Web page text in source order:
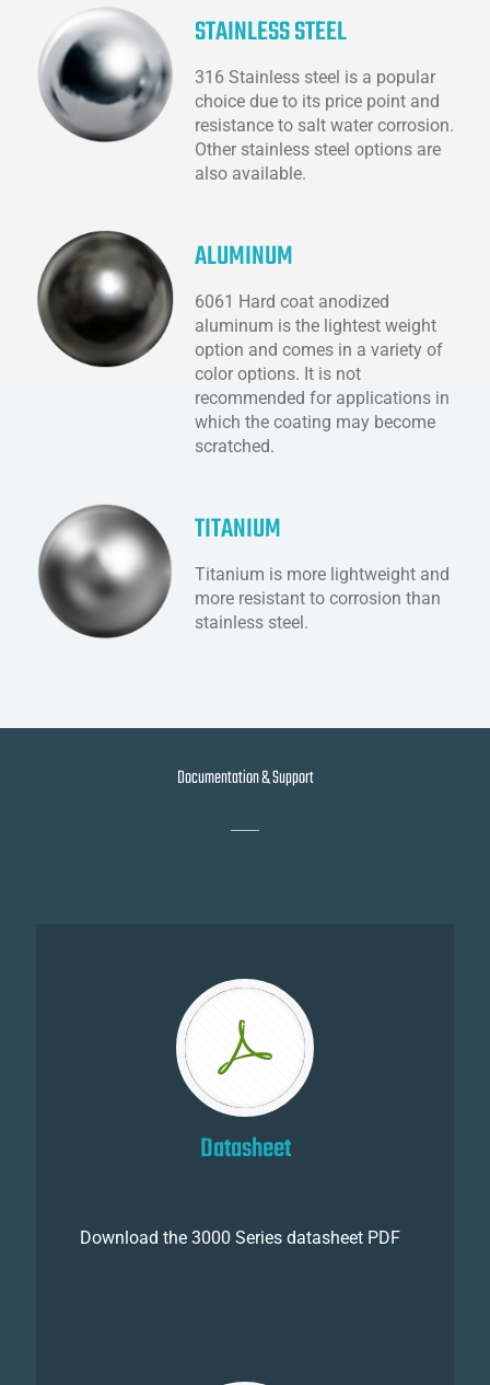
STAINLESS STEEL
316 Stainless steel is a popular
choice due to its price point and
resistance to salt water corrosion.
Other stainless steel options are
also available.
ALUMINUM
6061 Hard coat anodized
aluminum is the lightest weight
option and comes in a variety of
color options. It is not
recommended for applications in
which the coating may become
scratched.
TITANIUM
Titanium is more lightweight and
more resistant to corrosion than
stainless steel.
Documentation & Support
Datasheet
Download the 3000 Series datasheet PDF